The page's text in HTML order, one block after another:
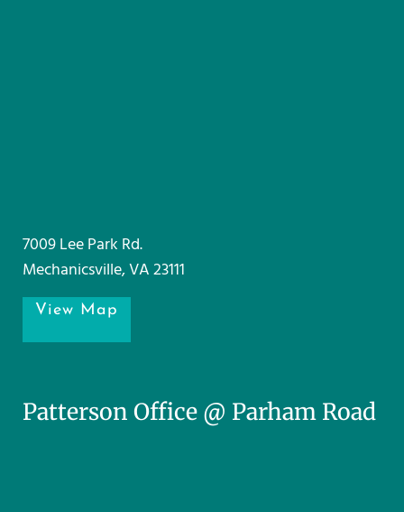
7009 Lee Park Rd.
Mechanicsville, VA 23111
View Map
Patterson Office @ Parham Road